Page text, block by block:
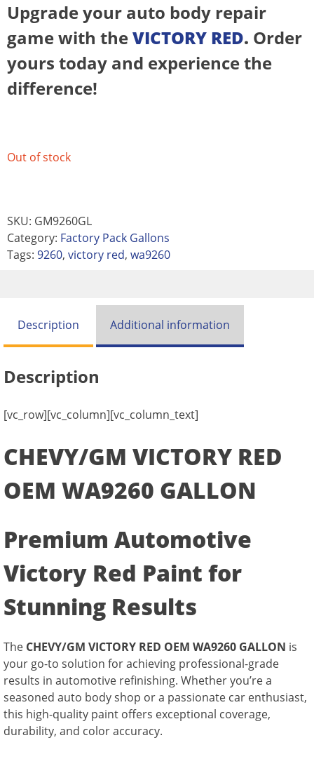
Upgrade your auto body repair
game with theVICTORY RED. Order
yours today and experience the
difference!
Out of stock
SKU: GM9260GL
Category: Factory Pack Gallons
Tags: 9260, victory red, wa9260
Description Additional information
Description
[vc_row][vc_column][vc_column_text]
CHEVY/GM VICTORY RED
OEM WA9260 GALLON
Premium Automotive
Victory Red Paint for
Stunning Results
The CHEVY/GM VICTORY RED OEM WA9260 GALLON is
your go-to solution for achieving professional-grade
results in automotive refinishing. Whether you’re a
seasoned auto body shop or a passionate car enthusiast,
this high-quality paint offers exceptional coverage,
durability, and color accuracy.